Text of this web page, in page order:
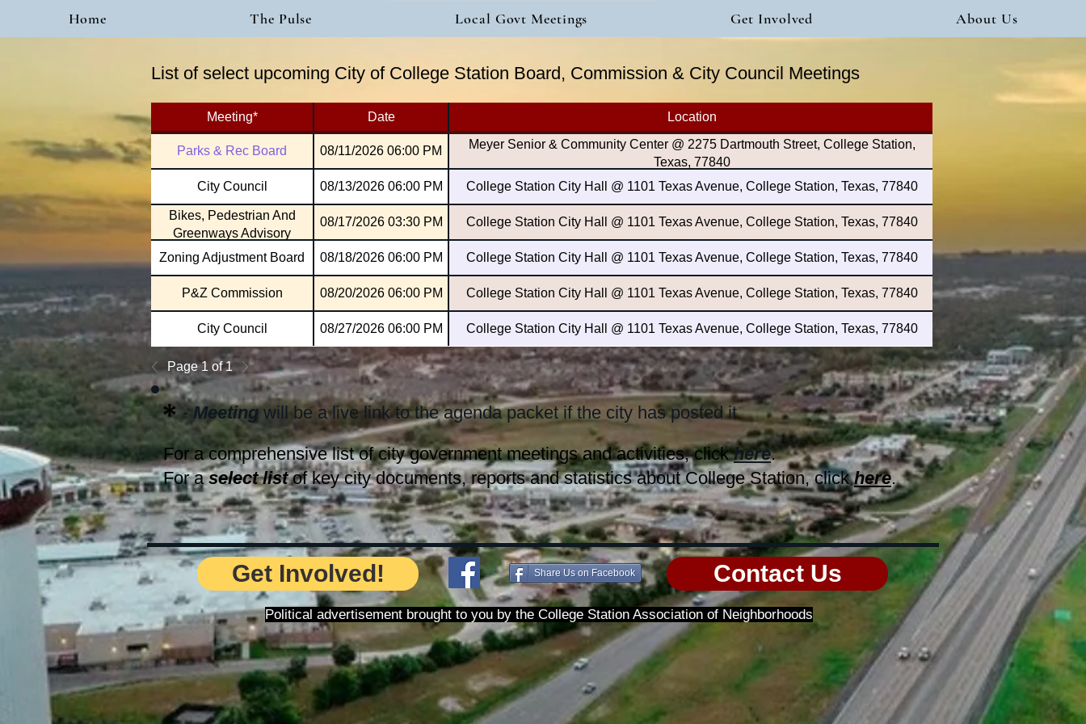
Home The Pulse Local Govt Meetings Get Involved About Us
List of select upcoming City of College Station Board, Commission & City Council Meetings
Meeting* Date Location
Parks & Rec Board 08/11/2026 06:00 PM
Meyer Senior & Community Center @ 2275 Dartmouth Street, College Station,
Texas, 77840
City Council
08/13/2026 06:00 PM College Station City Hall @ 1101 Texas Avenue, College Station, Texas, 77840
Bikes, Pedestrian And
Greenways Advisory
08/17/2026 03:30 PM College Station City Hall @ 1101 Texas Avenue, College Station, Texas, 77840
Zoning Adjustment Board 08/18/2026 06:00 PM College Station City Hall @ 1101 Texas Avenue, College Station, Texas, 77840
P&Z Commission 08/20/2026 06:00 PM College Station City Hall @ 1101 Texas Avenue, College Station, Texas, 77840
City Council 08/27/2026 06:00 PM College Station City Hall @ 1101 Texas Avenue, College Station, Texas, 77840
Page 1 of 1
-Meetingwill be a live link to the agenda packet if the city has posted it.
*
For a comprehensive list of city government meetings and activities, clickhere.
For aselect listof key city documents, reports and statistics about College Station, clickhere.
Get Involved! Share Us on Facebook Contact Us
Political advertisement brought to you by the College Station Association of Neighborhoods